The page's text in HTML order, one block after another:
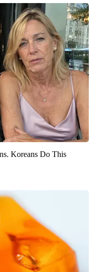
Koreans Do This